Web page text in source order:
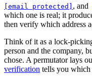
[email protected] , and
which one is real; it
then verify which address
Think of it as a lock-
person and the company,
chose. A permutator lays
verification tells you which